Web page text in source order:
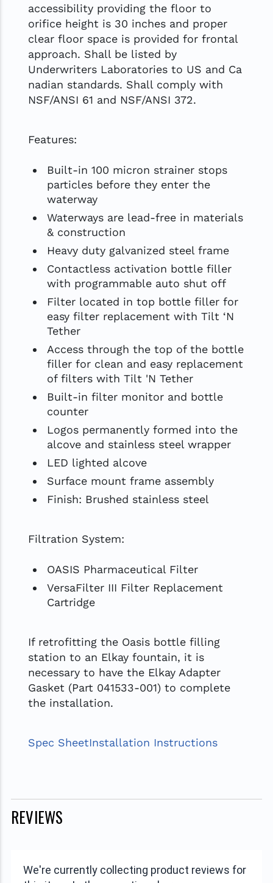
accessibility providing the floor to
orifice height is 30 inches and proper
clear floor space is provided for frontal
approach. Shall be listed by
Underwriters Laboratories to US and Ca
nadian standards. Shall comply with
NSF/ANSI 61 and NSF/ANSI 372.
Features:
Built-in 100 micron strainer stops
particles before they enter the
waterway
Waterways are lead-free in materials
& construction
Heavy duty galvanized steel frame
Contactless activation bottle filler
with programmable auto shut off
Filter located in top bottle filler for
easy filter replacement with Tilt ‘N
Tether
Access through the top of the bottle
filler for clean and easy replacement
of filters with Tilt 'N Tether
Built-in filter monitor and bottle
counter
Logos permanently formed into the
alcove and stainless steel wrapper
LED lighted alcove
Surface mount frame assembly
Finish: Brushed stainless steel
Filtration System:
OASIS Pharmaceutical Filter
VersaFilter III Filter Replacement
Cartridge
If retrofitting the Oasis bottle filling
station to an Elkay fountain, it is
necessary to have the Elkay Adapter
Gasket (Part 041533-001) to complete
the installation.
Spec SheetInstallation Instructions
REVIEWS
We're currently collecting product reviews for